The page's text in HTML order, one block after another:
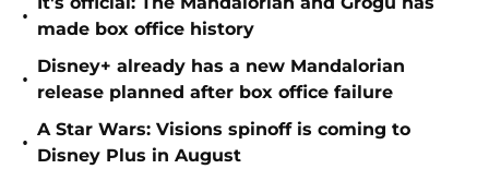
•
made box office history
•
Disney+ already has a new Mandalorian
release planned after box office failure
•
A Star Wars: Visions spinoff is coming to
Disney Plus in August